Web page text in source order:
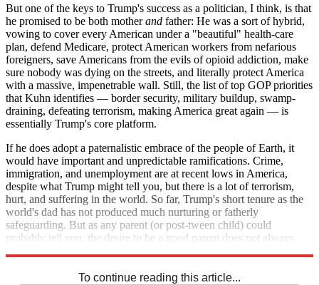
But one of the keys to Trump's success as a politician, I think, is that
he promised to be both motherand father: He was a sort of hybrid,
vowing to cover every American under a "beautiful" health-care
plan, defend Medicare, protect American workers from nefarious
foreigners, save Americans from the evils of opioid addiction, make
sure nobody was dying on the streets, and literally protect America
with a massive, impenetrable wall. Still, the list of top GOP priorities
that Kuhn identifies — border security, military buildup, swamp-
draining, defeating terrorism, making America great again — is
essentially Trump's core platform.
If he does adopt a paternalistic embrace of the people of Earth, it
would have important and unpredictable ramifications. Crime,
immigration, and unemployment are at recent lows in America,
despite what Trump might tell you, but there is a lot of terrorism,
hurt, and suffering in the world. So far, Trump's short tenure as the
world's dad has not produced much nurturing or fatherly
safeguarding. But as any parent (or post-tween child) could
probably tell you, the desire to be a good parent does not always
To continue reading this article...